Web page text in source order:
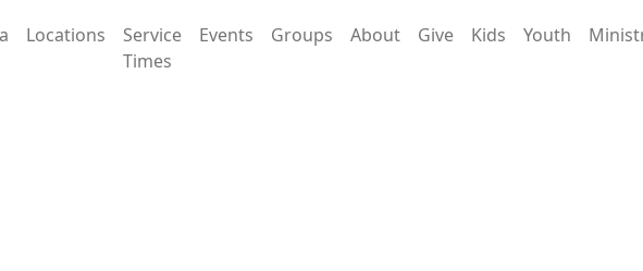
Locations
Service
Times
Events Groups About Give Kids Youth